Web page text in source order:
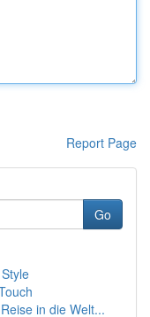
Report Page
Go
in die Welt...